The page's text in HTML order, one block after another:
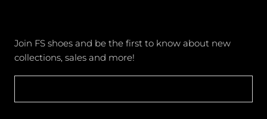
Join FS shoes and be the first to know about new
collections, sales and more!